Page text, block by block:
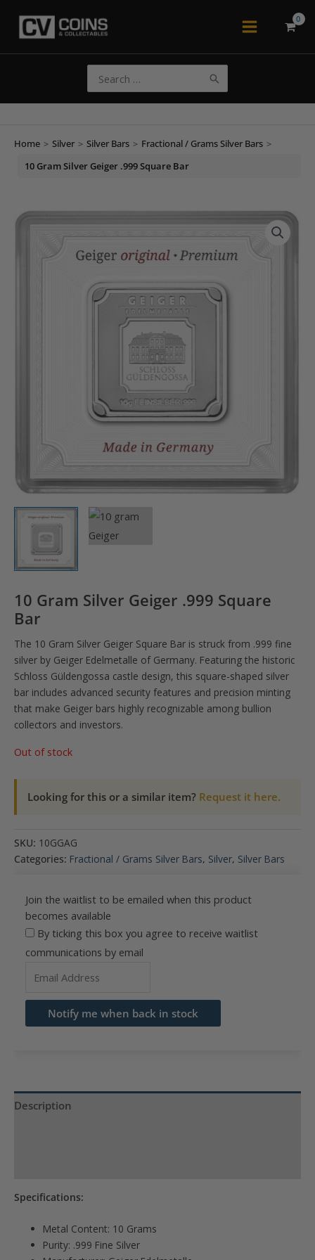
Main
for:
Home > Silver > Silver Bars > Fractional / Grams Silver Bars >
10 Gram Silver Geiger .999 Square Bar
10 Gram Silver Geiger .999 Square
Bar
The 10 Gram Silver Geiger Square Bar is struck from .999 fine
silver by Geiger Edelmetalle of Germany. Featuring the historic
Schloss Güldengossa castle design, this square-shaped silver
bar includes advanced security features and precision minting
that make Geiger bars highly recognizable among bullion
collectors and investors.
Out of stock
Looking for this or a similar item? Request it here.
SKU: 10GGAG
Categories: Fractional / Grams Silver Bars, Silver, Silver Bars
Join the waitlist to be emailed when this product
becomes available
By ticking this box you agree to receive waitlist
communications by email
email
address
waitlist
Notify me when back in stock
Description
Specifications:
Metal Content: 10 Grams
Purity: .999 Fine Silver